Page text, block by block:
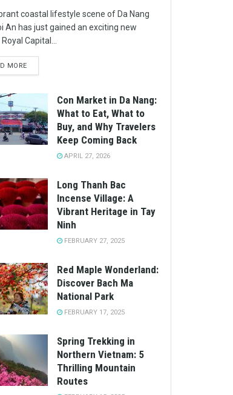
coastal lifestyle scene of Da Nang
An has just gained an exciting new
Capital...
MORE
Con Market in Da Nang:
What to Eat, What to
Buy, and Why Travelers
Keep Coming Back
APRIL 27, 2026
Long Thanh Bac
Incense Village: A
Vibrant Heritage in Tay
Ninh
FEBRUARY 27, 2025
Red Maple Wonderland:
Discover Bach Ma
National Park
FEBRUARY 17, 2025
Spring Trekking in
Northern Vietnam: 5
Thrilling Mountain
Routes